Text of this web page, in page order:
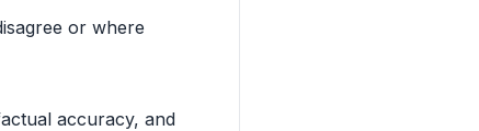
or where
accuracy, and